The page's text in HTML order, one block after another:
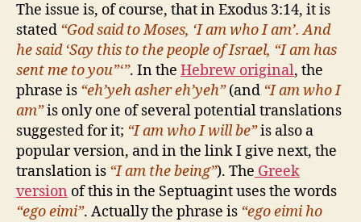
The issue is, of course, that in Exodus 3:14, it is
stated “God said to Moses, ‘I am who I am’. And
he said ‘Say this to the people of Israel, “I am has
sent me to you”‘”. In the Hebrew original, the
phrase is “eh’yeh asher eh’yeh”(and “I am who I
am”is only one of several potential translations
suggested for it; “I am who I will be”is also a
popular version, and in the link I give next, the
translation is “I am the being”). The Greek
version of this in the Septuagint uses the words
“ego eimi”. Actually the phrase is “ego eimi ho